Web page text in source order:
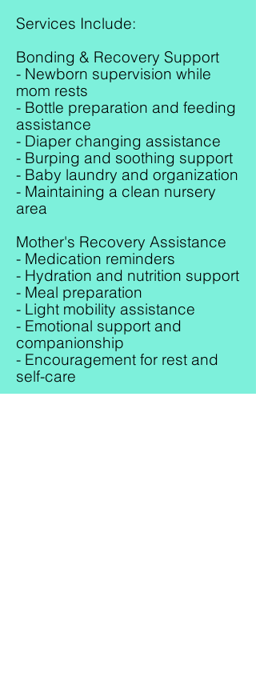
Services Include:
Bonding & Recovery Support
- Newborn supervision while
mom rests
- Bottle preparation and feeding
assistance
- Diaper changing assistance
- Burping and soothing support
- Baby laundry and organization
- Maintaining a clean nursery
area
Mother's Recovery Assistance
- Medication reminders
- Hydration and nutrition support
- Meal preparation
- Light mobility assistance
- Emotional support and
companionship
- Encouragement for rest and
self-care